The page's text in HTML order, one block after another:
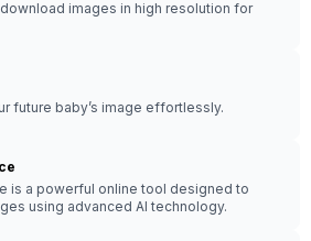
images in high resolution for
future baby’s image effortlessly.
is a powerful online tool designed to
using advanced AI technology.